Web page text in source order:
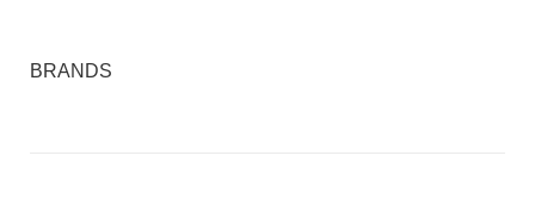
BRANDS